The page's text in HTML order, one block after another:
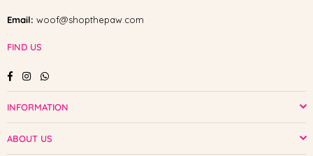
Email: woof@shopthepaw.com
FIND US
FacebookInstagramWhatsapp
INFORMATION
ABOUT US